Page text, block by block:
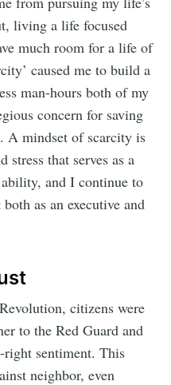
living a life focused
much room for a life of
caused me to build a
man-hours both of my
concern for saving
A mindset of scarcity is
stress that serves as a
and I continue to
as an executive and
citizens were
to the Red Guard and
right sentiment. This
neighbor, even